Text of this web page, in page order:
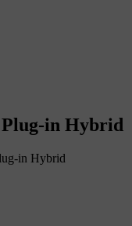
Plug-in Hybrid
in Hybrid